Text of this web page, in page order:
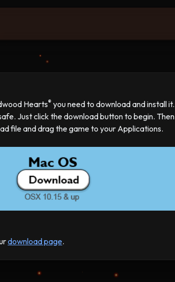
Hearts® you need to download and install it.
Just click the download button to begin. Then
file and drag the game to your Applications.
download page.